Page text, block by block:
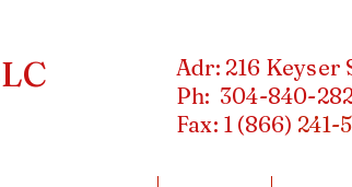
Adr: 216 Keyser
Ph: 304-840-
Fax: 1 (866) 241-